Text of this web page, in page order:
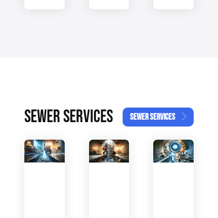
SEWER SERVICES SEWER SERVICES